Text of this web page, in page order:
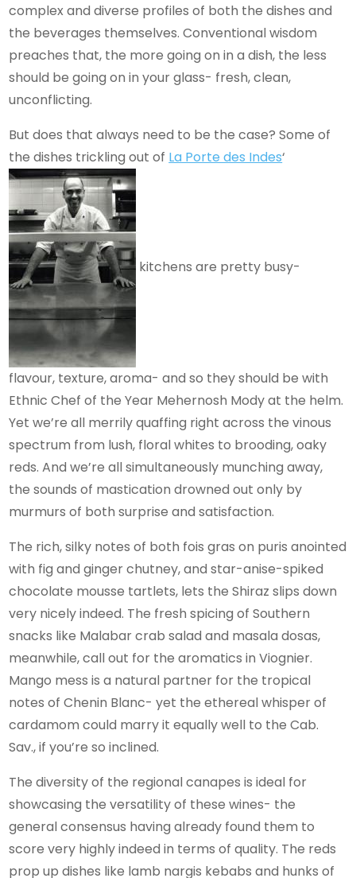
complex and diverse profiles of both the dishes and
the beverages themselves. Conventional wisdom
preaches that, the more going on in a dish, the less
should be going on in your glass- fresh, clean,
unconflicting.
But does that always need to be the case? Some of
the dishes trickling out of La Porte des Indes‘
kitchens are pretty busy-
flavour, texture, aroma- and so they should be with
Ethnic Chef of the Year Mehernosh Mody at the helm.
Yet we’re all merrily quaffing right across the vinous
spectrum from lush, floral whites to brooding, oaky
reds. And we’re all simultaneously munching away,
the sounds of mastication drowned out only by
murmurs of both surprise and satisfaction.
The rich, silky notes of both fois gras on puris anointed
with fig and ginger chutney, and star-anise-spiked
chocolate mousse tartlets, lets the Shiraz slips down
very nicely indeed. The fresh spicing of Southern
snacks like Malabar crab salad and masala dosas,
meanwhile, call out for the aromatics in Viognier.
Mango mess is a natural partner for the tropical
notes of Chenin Blanc- yet the ethereal whisper of
cardamom could marry it equally well to the Cab.
Sav., if you’re so inclined.
The diversity of the regional canapes is ideal for
showcasing the versatility of these wines- the
general consensus having already found them to
score very highly indeed in terms of quality. The reds
prop up dishes like lamb nargis kebabs and hunks of